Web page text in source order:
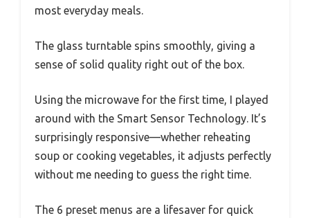
most everyday meals.
The glass turntable spins smoothly, giving a
sense of solid quality right out of the box.
Using the microwave for the first time, I played
around with the Smart Sensor Technology. It’s
surprisingly responsive—whether reheating
soup or cooking vegetables, it adjusts perfectly
without me needing to guess the right time.
The 6 preset menus are a lifesaver for quick